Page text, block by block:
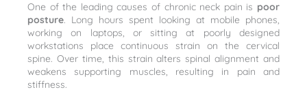
One of the leading causes of chronic neck pain is poor
posture. Long hours spent looking at mobile phones,
working on laptops, or sitting at poorly designed
workstations place continuous strain on the cervical
spine. Over time, this strain alters spinal alignment and
weakens supporting muscles, resulting in pain and
stiffness.